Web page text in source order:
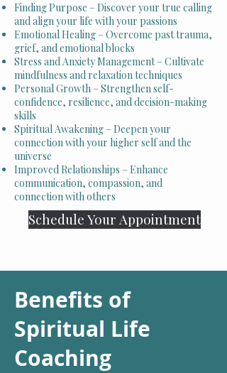
Finding Purpose – Discover your true calling
and align your life with your passions
Emotional Healing – Overcome past trauma,
grief, and emotional blocks
Stress and Anxiety Management – Cultivate
mindfulness and relaxation techniques
Personal Growth – Strengthen self-
confidence, resilience, and decision-making
skills
Spiritual Awakening – Deepen your
connection with your higher self and the
universe
Improved Relationships – Enhance
communication, compassion, and
connection with others
Schedule Your Appointment
Benefits of
Spiritual Life
Coaching